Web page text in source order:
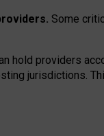
Some
hold providers
jurisdictions.